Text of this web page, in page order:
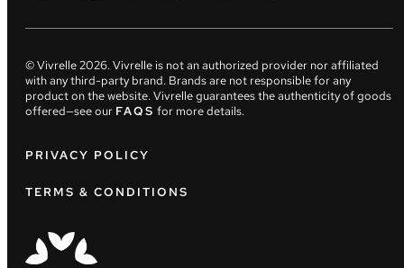
© Vivrelle2026. Vivrelle is not an authorized provider nor affiliated
with any third-party brand. Brands are not responsible for any
product on the website. Vivrelle guarantees the authenticity of goods
offered—see our FAQS for more details.
PRIVACY POLICY
TERMS & CONDITIONS